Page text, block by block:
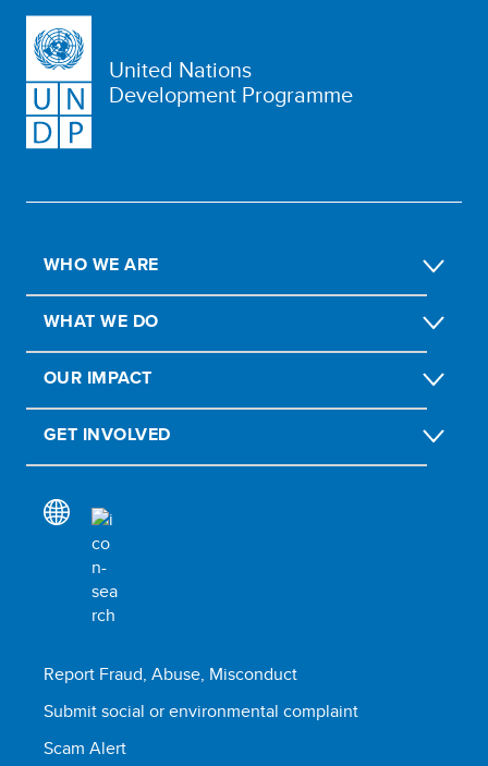
United Nations
Development Programme
WHO WE ARE
WHAT WE DO
OUR IMPACT
GET INVOLVED
Report Fraud, Abuse, Misconduct
Submit social or environmental complaint
Scam Alert